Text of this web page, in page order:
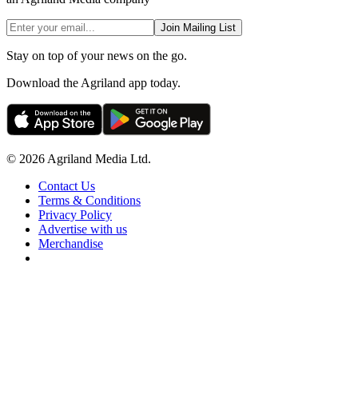
Join Mailing List
Stay on top of your news on the go.
Download the Agriland app today.
© 2026 Agriland Media Ltd.
Contact Us
Terms & Conditions
Privacy Policy
Advertise with us
Merchandise